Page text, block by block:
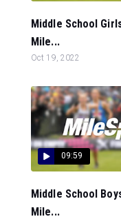
Middle School
Mile...
Oct 19, 2022
09:59
Middle School
Mile...